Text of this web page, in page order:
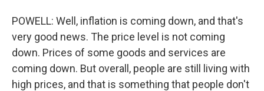
POWELL: Well, inflation is coming down, and that's
very good news. The price level is not coming
down. Prices of some goods and services are
coming down. But overall, people are still living with
high prices, and that is something that people don't